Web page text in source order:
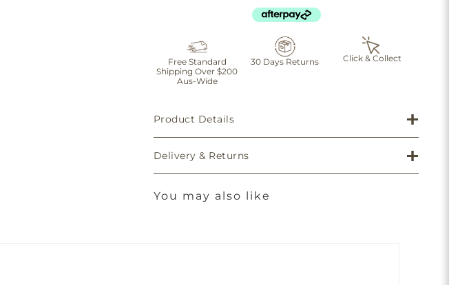
Free Standard
Shipping Over $200
Aus-Wide
30 Days Returns Click & Collect
Product Details
Delivery & Returns
You may also like